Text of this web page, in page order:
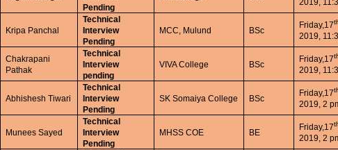
Pending
2019,
Kripa Panchal
Technical
Interview
Pending
MCC, Mulund BSc
Friday,17
2019,
Chakrapani
Pathak
Technical
Interview
pending
VIVA College BSc
Friday,17
2019,
Abhishesh Tiwari
Technical
Interview
Pending
SK Somaiya College BSc
Friday,17
2019, 2
Munees Sayed
Technical
Interview
Pending
MHSS COE BE
Friday,17
2019, 2